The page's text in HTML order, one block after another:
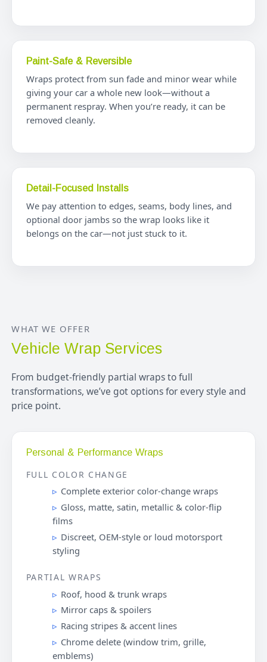
Paint-Safe & Reversible
Wraps protect from sun fade and minor wear while
giving your car a whole new look—without a
permanent respray. When you’re ready, it can be
removed cleanly.
Detail-Focused Installs
We pay attention to edges, seams, body lines, and
optional door jambs so the wrap looks like it
belongs on the car—not just stuck to it.
WHAT WE OFFER
Vehicle Wrap Services
From budget-friendly partial wraps to full
transformations, we’ve got options for every style and
price point.
Personal & Performance Wraps
FULL COLOR CHANGE
Complete exterior color-change wraps
Gloss, matte, satin, metallic & color-flip
films
Discreet, OEM-style or loud motorsport
styling
PARTIAL WRAPS
Roof, hood & trunk wraps
Mirror caps & spoilers
Racing stripes & accent lines
Chrome delete (window trim, grille,
emblems)